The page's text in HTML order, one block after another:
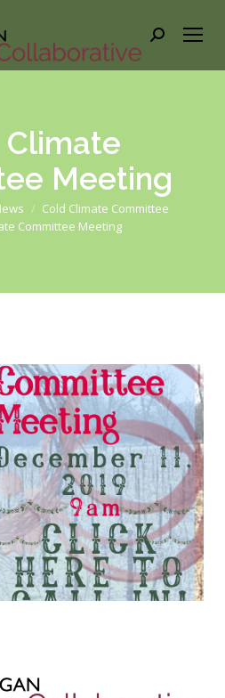
Search:
Climate
Meeting
Cold Climate Committee
Committee Meeting